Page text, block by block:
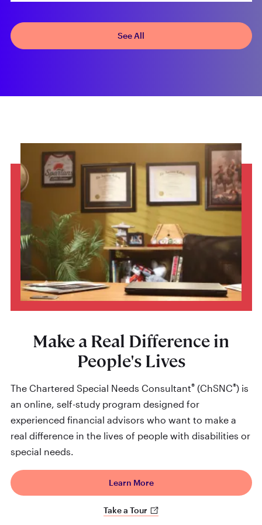
See All
Make a Real Difference in
People's Lives
The Chartered Special Needs Consultant®(ChSNC®) is
an online, self-study program designed for
experienced financial advisors who want to make a
real difference in the lives of people with disabilities or
special needs.
Learn More
Take a Tour